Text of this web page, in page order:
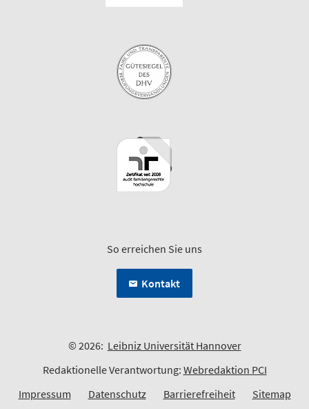
So erreichen Sie uns
Kontakt
© 2026: Leibniz Universität Hannover
Redaktionelle Verantwortung: Webredaktion PCI
Impressum
Datenschutz Barrierefreiheit Sitemap